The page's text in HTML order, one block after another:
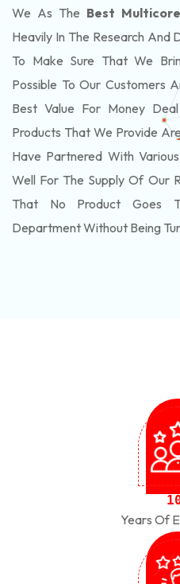
We As The Best
Heavily In The Research And
To Make Sure That We
Possible To Our Customers
Best Value For Money
Products That We Provide
Have Partnered With
Well For The Supply Of Our
That No Product Goes
Department Without Being
1
Years Of